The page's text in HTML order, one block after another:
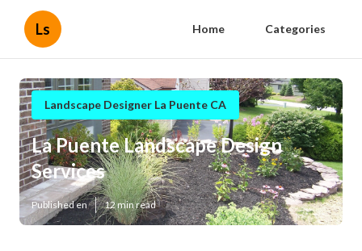
Ls Home Categories
Landscape Designer La Puente CA
La Puente Landscape Design
Services
Published en 12 min read